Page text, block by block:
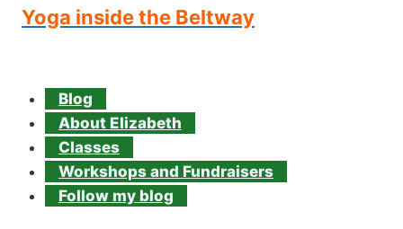
Yoga inside the Beltway
Blog
About Elizabeth
Classes
Workshops and Fundraisers
Follow my blog